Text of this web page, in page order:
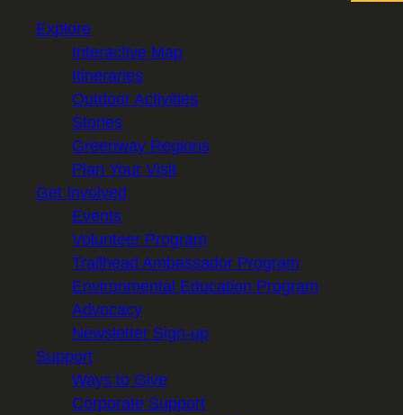
Explore
Interactive Map
Itineraries
Outdoor Activities
Stories
Greenway Regions
Plan Your Visit
Get Involved
Events
Volunteer Program
Trailhead Ambassador Program
Environmental Education Program
Advocacy
Newsletter Sign-up
Support
Ways to Give
Corporate Support